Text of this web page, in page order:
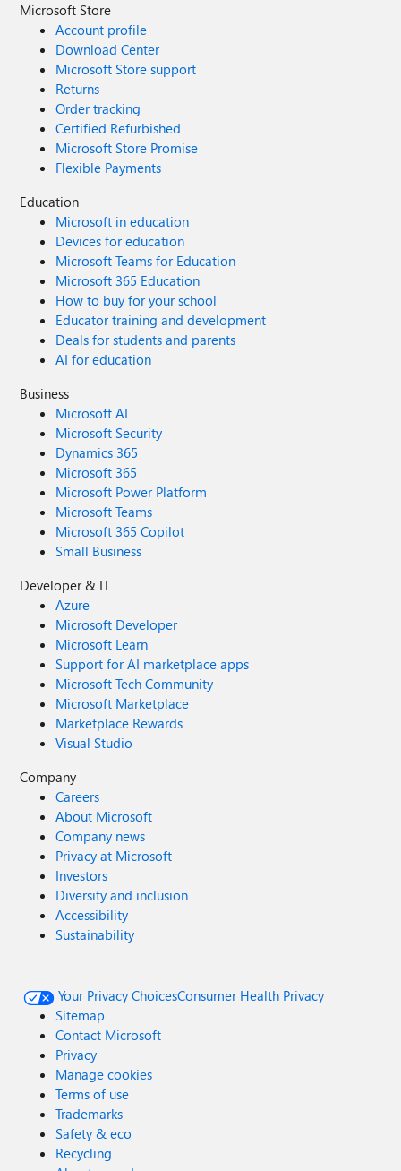
Microsoft Store
Account profile
Download Center
Microsoft Store support
Returns
Order tracking
Certified Refurbished
Microsoft Store Promise
Flexible Payments
Education
Microsoft in education
Devices for education
Microsoft Teams for Education
Microsoft 365 Education
How to buy for your school
Educator training and development
Deals for students and parents
AI for education
Business
Microsoft AI
Microsoft Security
Dynamics 365
Microsoft 365
Microsoft Power Platform
Microsoft Teams
Microsoft 365 Copilot
Small Business
Developer & IT
Azure
Microsoft Developer
Microsoft Learn
Support for AI marketplace apps
Microsoft Tech Community
Microsoft Marketplace
Marketplace Rewards
Visual Studio
Company
Careers
About Microsoft
Company news
Privacy at Microsoft
Investors
Diversity and inclusion
Accessibility
Sustainability
Your Privacy ChoicesConsumer Health Privacy
Sitemap
Contact Microsoft
Privacy
Manage cookies
Terms of use
Trademarks
Safety & eco
Recycling